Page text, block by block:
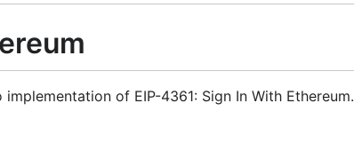
of EIP-4361: Sign In With Ethereum.